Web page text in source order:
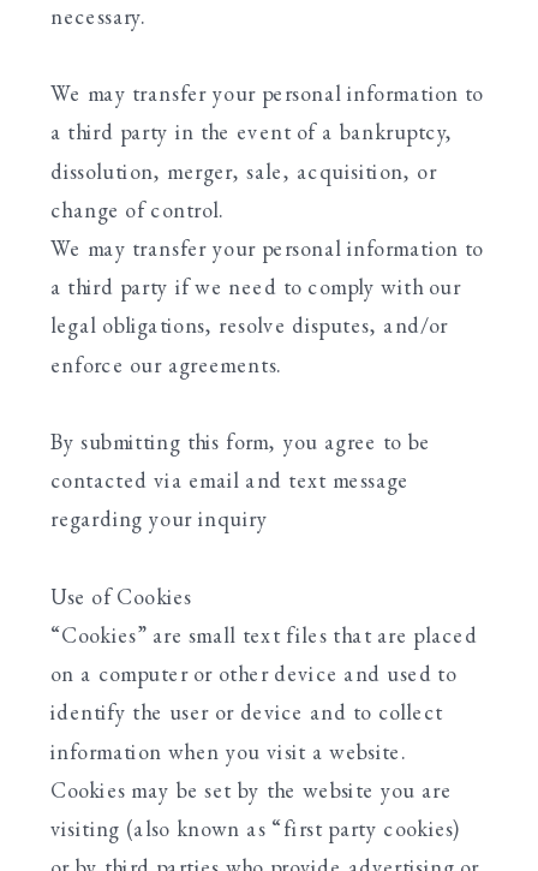
necessary.
We may transfer your personal information to
a third party in the event of a bankruptcy,
dissolution, merger, sale, acquisition, or
change of control.
We may transfer your personal information to
a third party if we need to comply with our
legal obligations, resolve disputes, and/or
enforce our agreements.
By submitting this form, you agree to be
contacted via email and text message
regarding your inquiry
Use of Cookies
“Cookies” are small text files that are placed
on a computer or other device and used to
identify the user or device and to collect
information when you visit a website.
Cookies may be set by the website you are
visiting (also known as “first party cookies)